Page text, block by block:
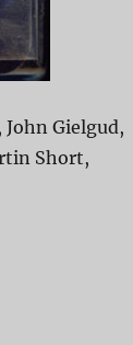
Gielgud,
Short,